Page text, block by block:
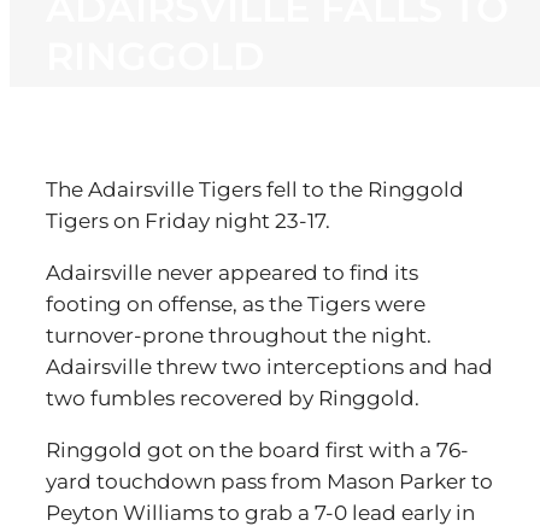
The Adairsville Tigers fell to the Ringgold
Tigers on Friday night 23-17.
Adairsville never appeared to find its
footing on offense, as the Tigers were
turnover-prone throughout the night.
Adairsville threw two interceptions and had
two fumbles recovered by Ringgold.
Ringgold got on the board first with a 76-
yard touchdown pass from Mason Parker to
Peyton Williams to grab a 7-0 lead early in